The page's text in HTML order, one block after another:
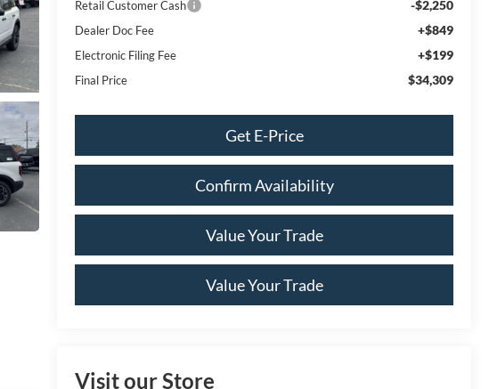
Retail Customer Cash -$2,250
Dealer Doc Fee +$849
Electronic Filing Fee +$199
Final Price $34,309
Get E-Price
Confirm Availability
Value Your Trade
Value Your Trade
Visit our Store